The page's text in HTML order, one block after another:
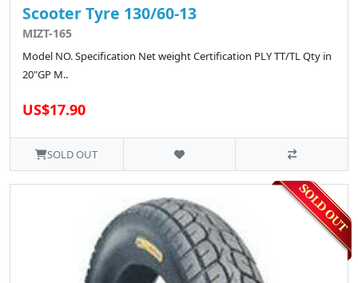
Scooter Tyre 130/60-13
MIZT-165
Model NO. Specification Net weight Certification PLY TT/TL Qty in
20"GP M..
US$17.90
SOLD OUT